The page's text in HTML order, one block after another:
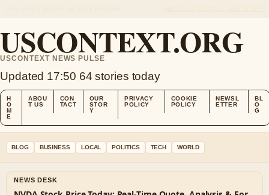
USCONTEXT.ORG
USCONTEXT NEWS PULSE
Updated 17:50 64 stories today
H
O
M
E
ABOU
T US
CON
TACT
OUR
STOR
Y
PRIVACY
POLICY
COOKIE
POLICY
NEWSL
ETTER
BL
O
G
BLOG BUSINESS LOCAL POLITICS TECH WORLD
NEWS DESK